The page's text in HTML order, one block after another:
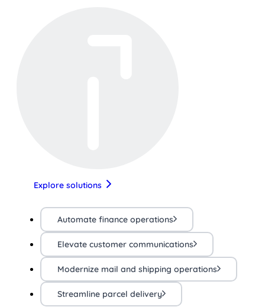
Explore solutions
Automate finance operations
Elevate customer communications
Modernize mail and shipping operations
Streamline parcel delivery